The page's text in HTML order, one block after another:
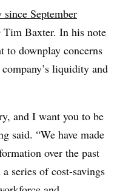
September
Baxter. In his note
to downplay concerns
liquidity and
and I want you to be
said. “We have made
over the past
series of cost-savings